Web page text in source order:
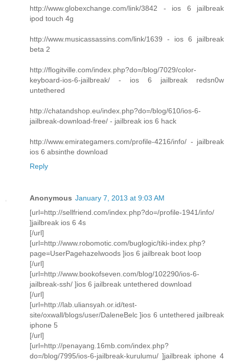
http://www.globexchange.com/link/3842 - ios 6 jailbreak
ipod touch 4g
http://www.musicassassins.com/link/1639 - ios 6 jailbreak
beta 2
http://flogitville.com/index.php?do=/blog/7029/color-
keyboard-ios-6-jailbreak/ - ios 6 jailbreak redsn0w
untethered
http://chatandshop.eu/index.php?do=/blog/610/ios-6-
jailbreak-download-free/ - jailbreak ios 6 hack
http://www.emirategamers.com/profile-4216/info/ - jailbreak
ios 6 absinthe download
Reply
Anonymous January 7, 2013 at 9:03 AM
[url=http://sellfriend.com/index.php?do=/profile-1941/info/
]jailbreak ios 6 4s
[/url]
[url=http://www.robomotic.com/buglogic/tiki-index.php?
page=UserPagehazelwoods ]ios 6 jailbreak boot loop
[/url]
[url=http://www.bookofseven.com/blog/102290/ios-6-
jailbreak-ssh/ ]ios 6 jailbreak untethered download
[/url]
[url=http://lab.uliansyah.or.id/test-
site/oxwall/blogs/user/DaleneBelc ]ios 6 untethered jailbreak
iphone 5
[/url]
[url=http://penayang.16mb.com/index.php?
do=/blog/7995/ios-6-jailbreak-kurulumu/ ]jailbreak iphone 4